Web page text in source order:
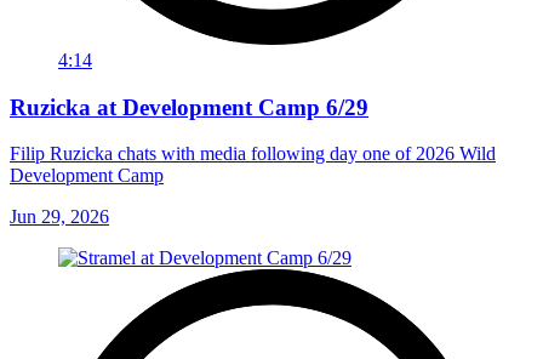
4:14
Ruzicka at Development Camp 6/29
Filip Ruzicka chats with media following day one of 2026 Wild
Development Camp
Jun 29, 2026